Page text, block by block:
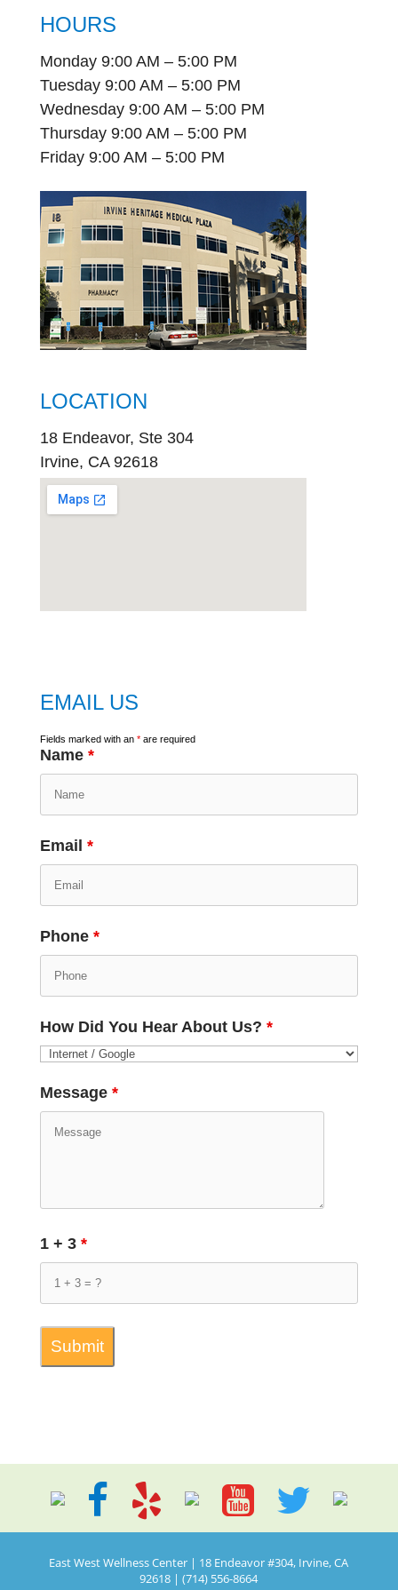
HOURS
Monday 9:00 AM – 5:00 PM
Tuesday 9:00 AM – 5:00 PM
Wednesday 9:00 AM – 5:00 PM
Thursday 9:00 AM – 5:00 PM
Friday 9:00 AM – 5:00 PM
LOCATION
18 Endeavor, Ste 304
Irvine, CA 92618
EMAIL US
Fields marked with an *are required
Name *
Email *
Phone *
How Did You Hear About Us? *
Message *
1 + 3 *
East West Wellness Center | 18 Endeavor #304, Irvine, CA
92618 | (714) 556-8664